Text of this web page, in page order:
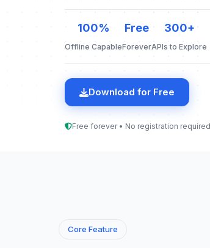
100%
Offline Capable
Free
Forever
300+
APIs to Explore
Download for Free
Free forever • No registration
Core Feature